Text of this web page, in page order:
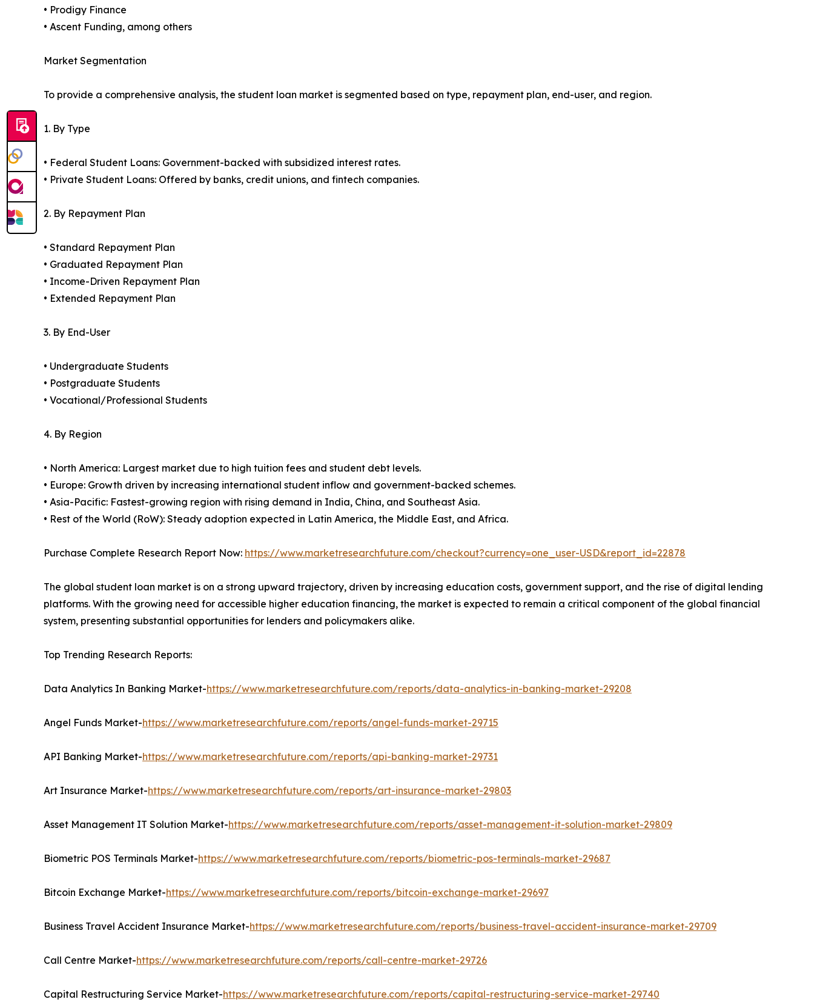
• Prodigy Finance
• Ascent Funding, among others
Market Segmentation
To provide a comprehensive analysis, the student loan market is segmented based on type, repayment plan, end-user, and region.
1. By Type
• Federal Student Loans: Government-backed with subsidized interest rates.
• Private Student Loans: Offered by banks, credit unions, and fintech companies.
2. By Repayment Plan
• Standard Repayment Plan
• Graduated Repayment Plan
• Income-Driven Repayment Plan
• Extended Repayment Plan
3. By End-User
• Undergraduate Students
• Postgraduate Students
• Vocational/Professional Students
4. By Region
• North America: Largest market due to high tuition fees and student debt levels.
• Europe: Growth driven by increasing international student inflow and government-backed schemes.
• Asia-Pacific: Fastest-growing region with rising demand in India, China, and Southeast Asia.
• Rest of the World (RoW): Steady adoption expected in Latin America, the Middle East, and Africa.
Purchase Complete Research Report Now: https://www.marketresearchfuture.com/checkout?currency=one_user-USD&report_id=22878
The global student loan market is on a strong upward trajectory, driven by increasing education costs, government support, and the rise of digital lending
platforms. With the growing need for accessible higher education financing, the market is expected to remain a critical component of the global financial
system, presenting substantial opportunities for lenders and policymakers alike.
Top Trending Research Reports:
Data Analytics In Banking Market-https://www.marketresearchfuture.com/reports/data-analytics-in-banking-market-29208
Angel Funds Market-https://www.marketresearchfuture.com/reports/angel-funds-market-29715
API Banking Market-https://www.marketresearchfuture.com/reports/api-banking-market-29731
Art Insurance Market-https://www.marketresearchfuture.com/reports/art-insurance-market-29803
Asset Management IT Solution Market-https://www.marketresearchfuture.com/reports/asset-management-it-solution-market-29809
Biometric POS Terminals Market-https://www.marketresearchfuture.com/reports/biometric-pos-terminals-market-29687
Bitcoin Exchange Market-https://www.marketresearchfuture.com/reports/bitcoin-exchange-market-29697
Business Travel Accident Insurance Market-https://www.marketresearchfuture.com/reports/business-travel-accident-insurance-market-29709
Call Centre Market-https://www.marketresearchfuture.com/reports/call-centre-market-29726
Capital Restructuring Service Market-https://www.marketresearchfuture.com/reports/capital-restructuring-service-market-29740